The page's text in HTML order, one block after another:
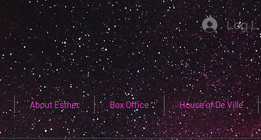
Log In
About Esther Box Office House of De Ville